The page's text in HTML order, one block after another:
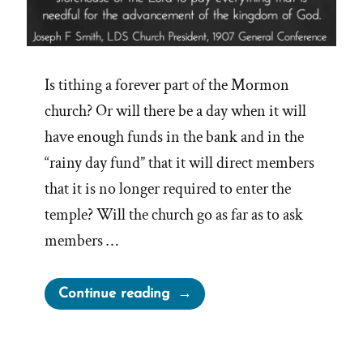
Is tithing a forever part of the Mormon
church? Or will there be a day when it will
have enough funds in the bank and in the
“rainy day fund” that it will direct members
that it is no longer required to enter the
temple? Will the church go as far as to ask
members …
Continue reading“Will
the